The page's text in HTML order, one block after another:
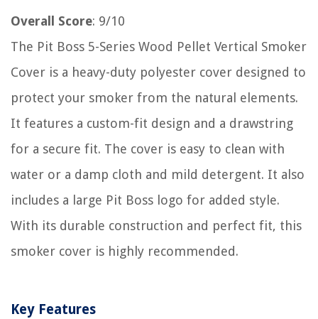
Overall Score: 9/10
The Pit Boss 5-Series Wood Pellet Vertical Smoker
Cover is a heavy-duty polyester cover designed to
protect your smoker from the natural elements.
It features a custom-fit design and a drawstring
for a secure fit. The cover is easy to clean with
water or a damp cloth and mild detergent. It also
includes a large Pit Boss logo for added style.
With its durable construction and perfect fit, this
smoker cover is highly recommended.
Key Features